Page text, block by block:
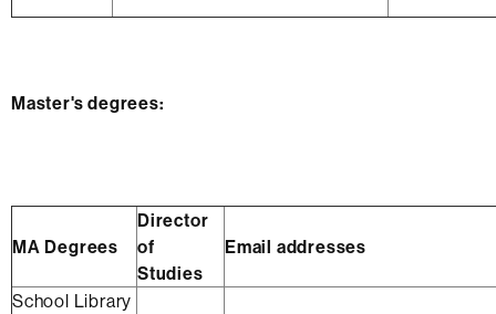
Master's degrees:
MA Degrees
Director
of
Studies
Email addresses
School Library